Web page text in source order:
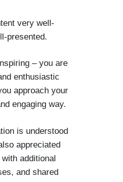
very well-
presented.
– you are
enthusiastic
approach your
engaging way.
is understood
appreciated
additional
and shared